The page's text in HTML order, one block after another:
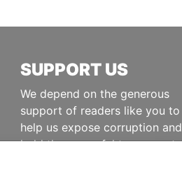
SUPPORT US
We depend on the generous
support of readers like you to
help us expose corruption and
hold the powerful to account